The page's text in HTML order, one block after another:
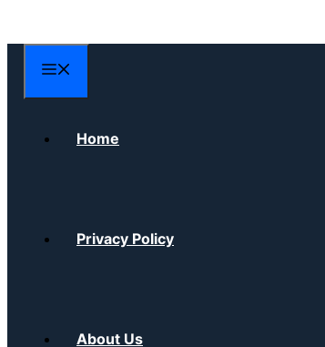
to
content
Home
Privacy Policy
About Us